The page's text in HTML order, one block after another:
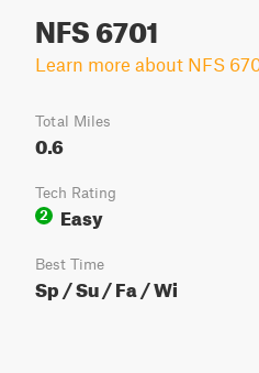
NFS 6701
Learn more about NFS
Total Miles
0.6
Tech Rating
2
Easy
Best Time
Sp / Su / Fa / Wi